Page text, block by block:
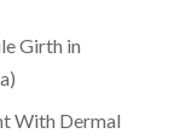
Girth in
With Dermal